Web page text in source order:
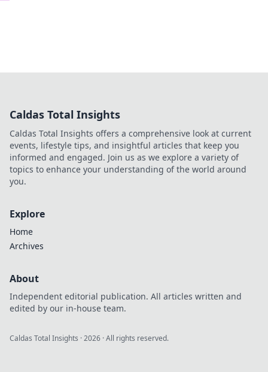
Caldas Total Insights
Caldas Total Insights offers a comprehensive look at current
events, lifestyle tips, and insightful articles that keep you
informed and engaged. Join us as we explore a variety of
topics to enhance your understanding of the world around
you.
Explore
Home
Archives
About
Independent editorial publication. All articles written and
edited by our in-house team.
Caldas Total Insights ·2026 · All rights reserved.